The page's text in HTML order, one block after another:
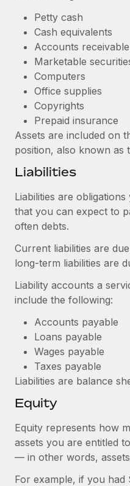
BLOG POSTS
Why owned entities
EOR compliance
As the global workforce
to the demands of today’s
Learn More
What a Workday
Most teams hear "payroll
six-month project with a
Learn More
Petty cash
Cash equivalents
Accounts receivable
Marketable
Computers
Office supplies
Copyrights
Prepaid insurance
Assets are included on
position, also known as
Liabilities
Liabilities are
that you can expect to
often debts.
Current liabilities are
long-term liabilities are
Liability accounts a
include the following:
Accounts payable
Loans payable
Wages payable
Taxes payable
Liabilities are balance
Equity
Equity represents how
assets you are entitled
— in other words, assets
For example, if you had